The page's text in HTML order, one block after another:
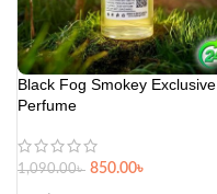
Black Fog Smokey Exclusive
Perfume
1,090.00৳ 850.00৳